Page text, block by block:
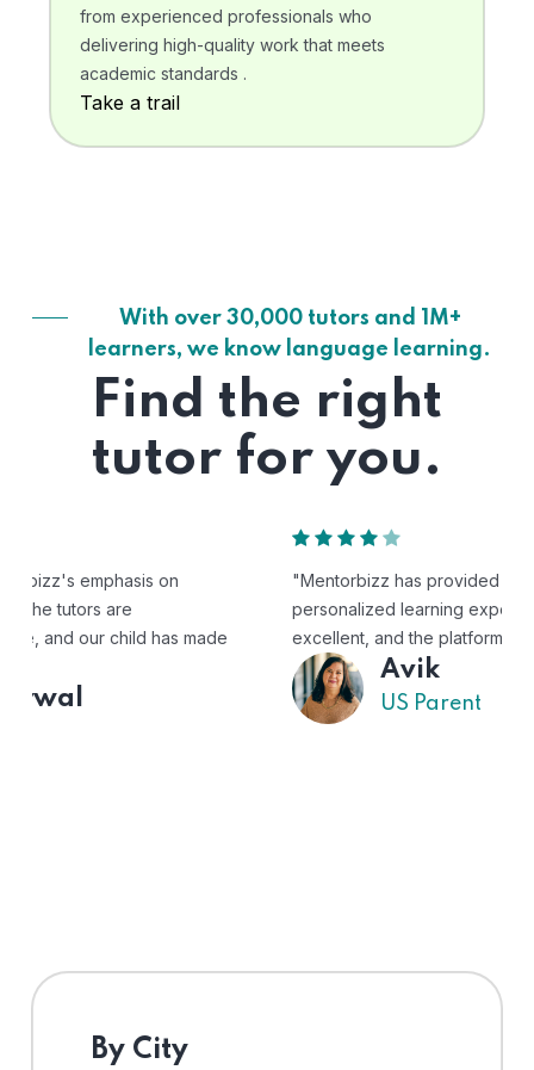
from experienced professionals who
delivering high-quality work that meets
academic standards .
Take a trail
With over 30,000 tutors and 1M+
learners, we know language learning.
Find the right
tutor for you.
"Mentorbizz has provided our child with a flexible and
personalized learning experience. The tutors are
excellent, and the platform is easy to use."
By City